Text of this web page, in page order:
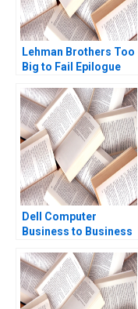
Lehman Brothers Too
Big to Fail Epilogue
Nakamura Pierre
Yared
Dell Computer
Business to Business
Allen Graham Payne